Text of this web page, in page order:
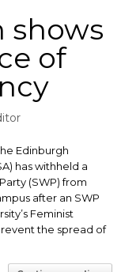
shows
of
Edinburgh
has withheld a
(SWP) from
after an SWP
Feminist
the spread of